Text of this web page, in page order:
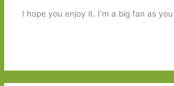
I hope you enjoy it. I’m a big fan as